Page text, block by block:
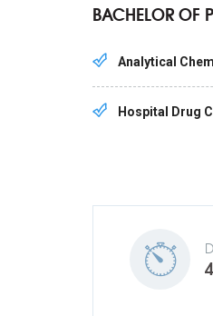
BACHELOR OF
Analytical
Hospital Drug